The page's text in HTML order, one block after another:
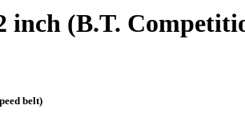
inch (B.T.
belt)